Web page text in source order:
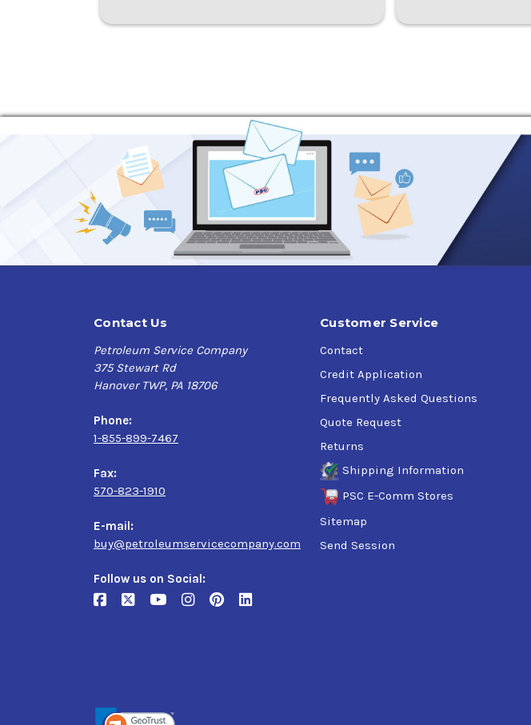
Contact Us
Petroleum Service Company
375 Stewart Rd
Hanover TWP, PA 18706
Phone:
1-855-899-7467
Fax:
570-823-1910
E-mail:
buy@petroleumservicecompany.com
Follow us on Social:
Customer Service
Contact
Credit Application
Frequently Asked Questions
Quote Request
Returns
Shipping Information
PSC E-Comm Stores
Sitemap
Send Session